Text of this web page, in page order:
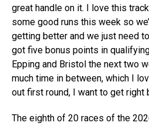
great handle on it. I love this
some good runs this week so
getting better and we just need
got five bonus points in
Epping and Bristol the next two
much time in between, which I
out first round, I want to get right
The eighth of 20 races of the